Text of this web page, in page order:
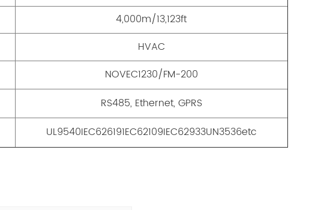
4,000m/13,123ft
HVAC
NOVEC1230/FM-200
RS485, Ethernet, GPRS
UL9540IEC626191EC62109IEC62933UN3536etc